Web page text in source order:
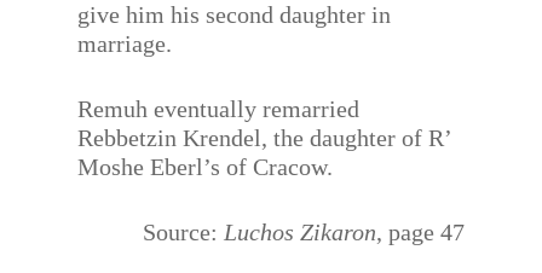
give him his second daughter in
marriage.
Remuh eventually remarried
Rebbetzin Krendel, the daughter of R’
Moshe Eberl’s of Cracow.
Source: Luchos Zikaron, page 47